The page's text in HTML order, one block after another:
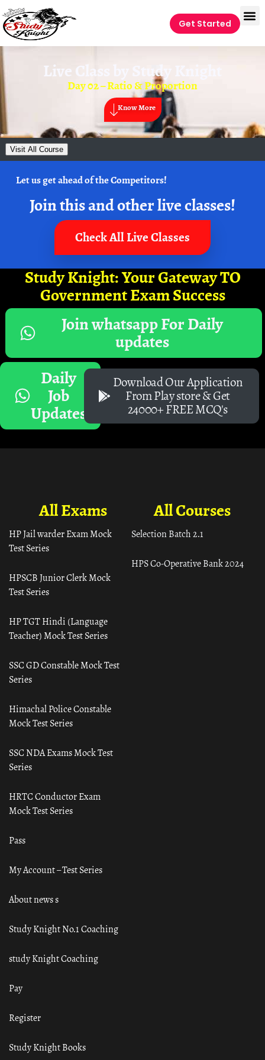
Get Started
Live Class by Study Knight
Day 02 – Ratio & Proportion
Know More
Visit All Course
Let us get ahead of the Competitors!
Join this and other live classes!
Check All Live Classes
Study Knight: Your Gateway TO
Government Exam Success
Join whatsapp For Daily
updates
Daily
Job
Updates
Download Our Application
From Play store & Get
24000+ FREE MCQ's
All Courses
Selection Batch 2.1
HPS Co-Operative Bank 2024
All Exams
HP Jail warder Exam Mock
Test Series
HPSCB Junior Clerk Mock
Test Series
HP TGT Hindi (Language
Teacher) Mock Test Series
SSC GD Constable Mock Test
Series
Himachal Police Constable
Mock Test Series
SSC NDA Exams Mock Test
Series
HRTC Conductor Exam
Mock Test Series
Pass
My Account – Test Series
About news s
Study Knight No.1 Coaching
study Knight Coaching
Pay
Register
Study Knight Books